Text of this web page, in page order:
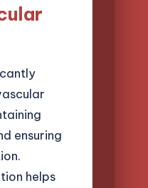
ensuring
helps